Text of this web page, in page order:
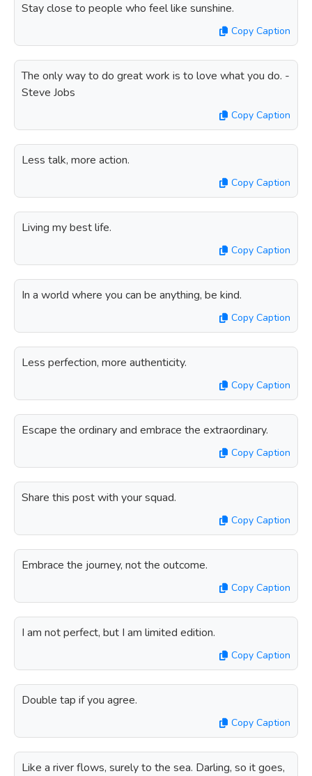
Stay close to people who feel like sunshine.
Copy Caption
The only way to do great work is to love what you do. -
Steve Jobs
Copy Caption
Less talk, more action.
Copy Caption
Living my best life.
Copy Caption
In a world where you can be anything, be kind.
Copy Caption
Less perfection, more authenticity.
Copy Caption
Escape the ordinary and embrace the extraordinary.
Copy Caption
Share this post with your squad.
Copy Caption
Embrace the journey, not the outcome.
Copy Caption
I am not perfect, but I am limited edition.
Copy Caption
Double tap if you agree.
Copy Caption
Like a river flows, surely to the sea. Darling, so it goes,